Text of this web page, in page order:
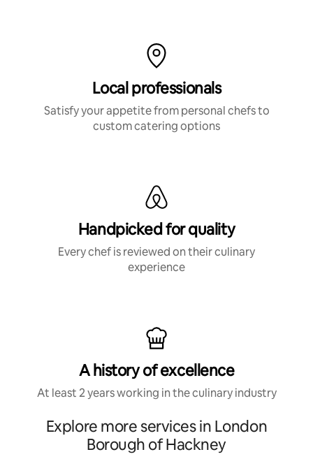
Local professionals
Satisfy your appetite from personal chefs to
custom catering options
Handpicked for quality
Every chef is reviewed on their culinary
experience
A history of excellence
At least 2 years working in the culinary industry
Explore more services in London
Borough of Hackney